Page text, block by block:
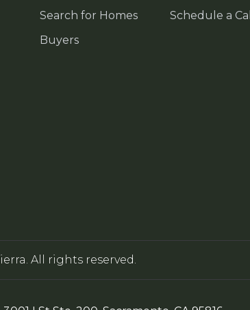
Search for Homes
Buyers
Schedule a Call
All rights reserved.